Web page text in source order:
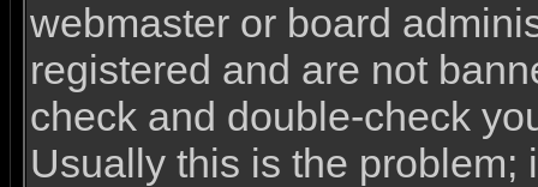
webmaster or board
registered and are not
check and double-check
Usually this is the problem;